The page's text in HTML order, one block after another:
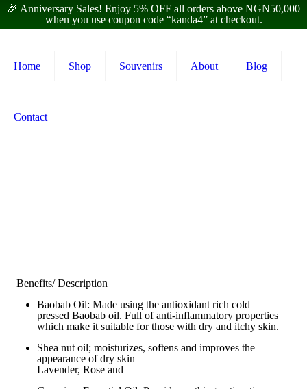
Home Shop Souvenirs About Blog
Contact
Benefits/ Description
Baobab Oil: Made using the antioxidant rich cold
pressed Baobab oil. Full of anti-inflammatory properties
which make it suitable for those with dry and itchy skin.
Shea nut oil; moisturizes, softens and improves the
appearance of dry skin
Lavender, Rose and
🎉 Anniversary Sales! Enjoy 5% OFF all orders above NGN50,000
when you use coupon code “kanda4” at checkout.